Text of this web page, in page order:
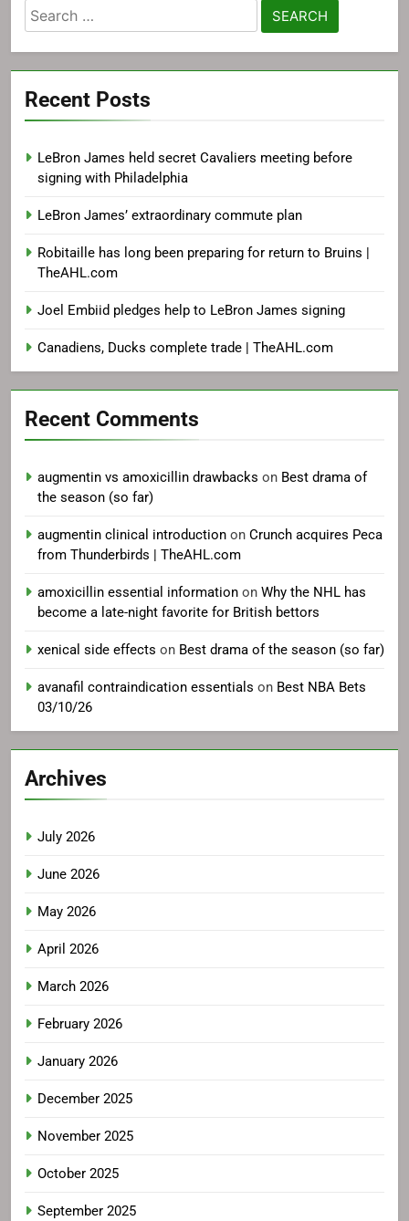
Search
for:
Recent Posts
LeBron James held secret Cavaliers meeting before
signing with Philadelphia
LeBron James’ extraordinary commute plan
Robitaille has long been preparing for return to Bruins |
TheAHL.com
Joel Embiid pledges help to LeBron James signing
Canadiens, Ducks complete trade | TheAHL.com
Recent Comments
augmentin vs amoxicillin drawbacks on Best drama of
the season (so far)
augmentin clinical introduction on Crunch acquires Peca
from Thunderbirds | TheAHL.com
amoxicillin essential information on Why the NHL has
become a late-night favorite for British bettors
xenical side effects on Best drama of the season (so far)
avanafil contraindication essentials on Best NBA Bets
03/10/26
Archives
July 2026
June 2026
May 2026
April 2026
March 2026
February 2026
January 2026
December 2025
November 2025
October 2025
September 2025